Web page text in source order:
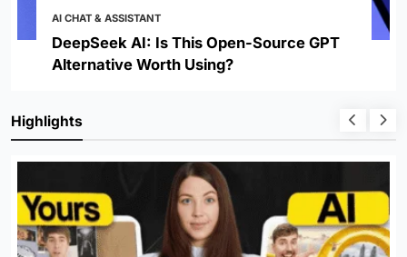
AI CHAT & ASSISTANT
DeepSeek AI: Is This Open-Source GPT
Alternative Worth Using?
Highlights